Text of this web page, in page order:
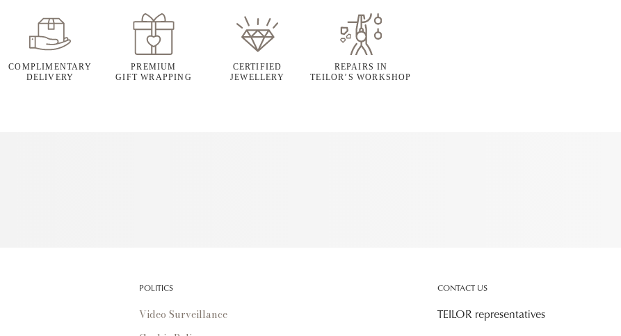
COMPLIMENTARY
DELIVERY
PREMIUM
GIFT WRAPPING
CERTIFIED
JEWELLERY
REPAIRS IN
TEILOR’S WORKSHOP
POLITICS
Video Surveillance
CONTACT US
TEILOR representatives